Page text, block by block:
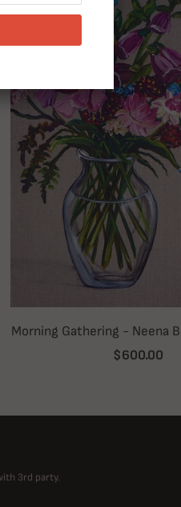
Morning Gathering - Neena
$600.00
3rd party.